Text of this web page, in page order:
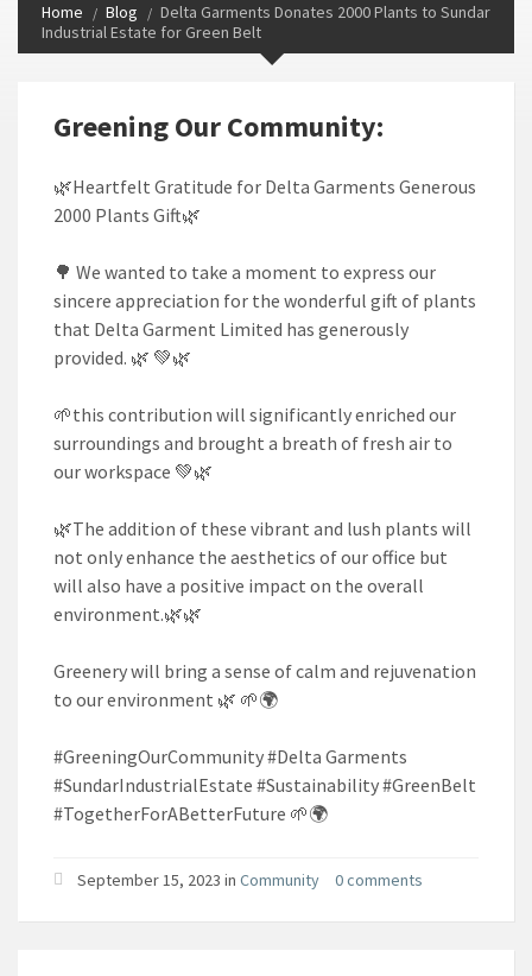
Home Blog
Delta Garments Donates 2000 Plants to Sundar
Industrial Estate for Green Belt
Greening Our Community:
🌿Heartfelt Gratitude for Delta Garments Generous
2000 Plants Gift🌿
🌳 We wanted to take a moment to express our
sincere appreciation for the wonderful gift of plants
that Delta Garment Limited has generously
provided. 🌿 💚🌿
🌱this contribution will significantly enriched our
surroundings and brought a breath of fresh air to
our workspace 💚🌿
🌿The addition of these vibrant and lush plants will
not only enhance the aesthetics of our office but
will also have a positive impact on the overall
environment.🌿🌿
Greenery will bring a sense of calm and rejuvenation
to our environment 🌿 🌱🌍
#GreeningOurCommunity #Delta Garments
#SundarIndustrialEstate #Sustainability #GreenBelt
#TogetherForABetterFuture 🌱🌍
September 15, 2023 in Community 0 comments